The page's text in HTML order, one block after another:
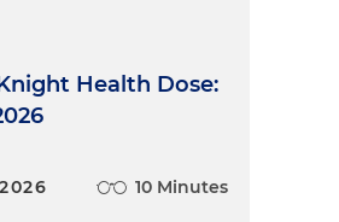
Health Dose:
10 Minutes